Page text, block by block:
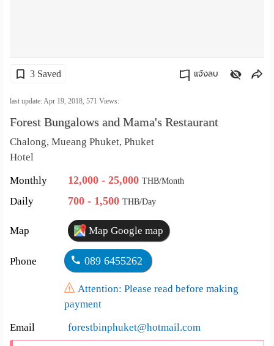
3 Saved แจ้งลบ
last update: Apr 19, 2018,571 Views:
Forest Bungalows and Mama's Restaurant
Chalong, Mueang Phuket, Phuket
Hotel
Monthly
12,000 - 25,000THB/Month
Daily 700 - 1,500THB/Day
Map Map Google map
Phone 089 6455262
Attention: Please read before making
payment
Email
forestbinphuket@hotmail.com